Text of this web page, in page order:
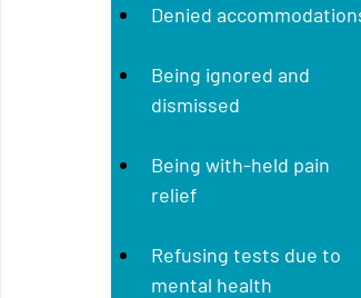
Denied
Being ignored and
dismissed
Being with-held pain
relief
Refusing tests due to
mental health